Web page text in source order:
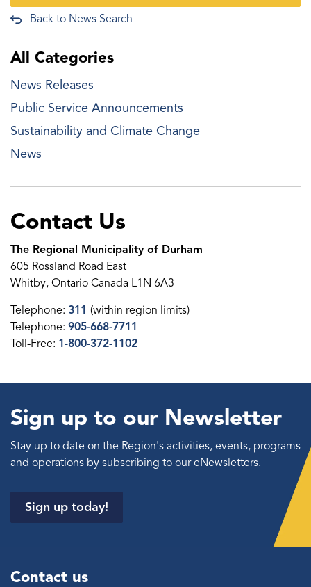
Back to News Search
All Categories
News Releases
Public Service Announcements
Sustainability and Climate Change
News
Contact Us
The Regional Municipality of Durham
605 Rossland Road East
Whitby, Ontario Canada L1N 6A3
Telephone: 311 (within region limits)
Telephone: 905-668-7711
Toll-Free: 1-800-372-1102
Sign up to our Newsletter
Stay up to date on the Region's activities, events, programs
and operations by subscribing to our eNewsletters.
Sign up today!
Contact us